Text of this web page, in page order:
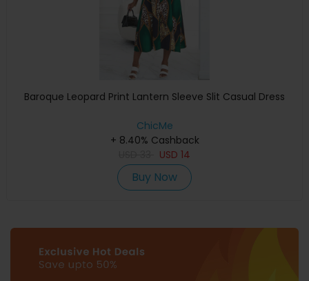
Baroque Leopard Print Lantern Sleeve Slit Casual Dress
ChicMe
+ 8.40% Cashback
USD 14
Buy Now